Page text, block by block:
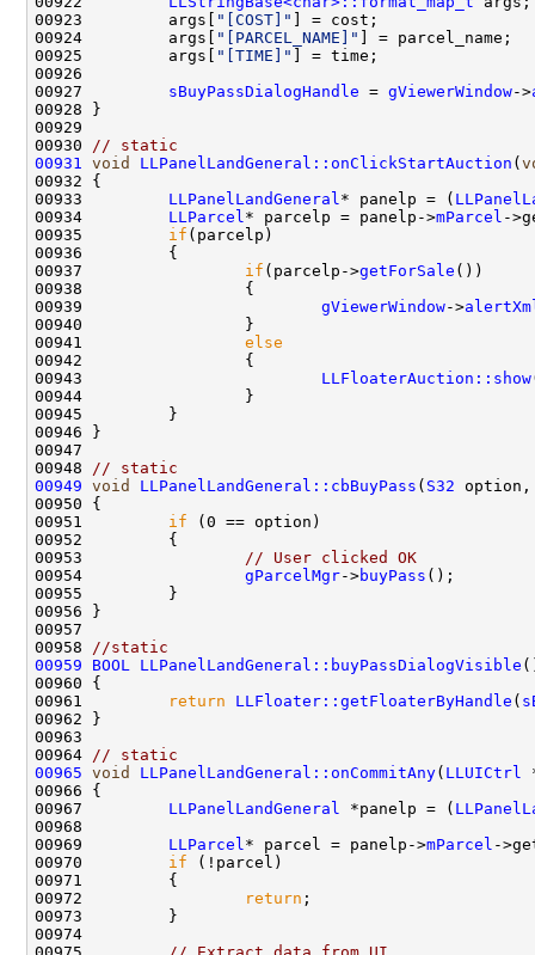
00923         args[
"[COST]"
00924         args[
"[PARCEL_NAME]"
00925         args[
"[TIME]"
00927 sBuyPassDialogHandle = gViewerWindow->
00930
// static
00931
void LLPanelLandGeneral::onClickStartAuction (
00933 LLPanelLandGeneral * panelp = (
00934 LLParcel * parcelp = panelp->mParcel
00935 if
00937 if (parcelp->getForSale
00939 gViewerWindow->
00941 else
00943 LLFloaterAuction::show
00948
// static
00949 void LLPanelLandGeneral::cbBuyPass ( S32
00951 if
00953
// User clicked OK
00954 gParcelMgr->buyPass
00958
//static
00959
BOOL
LLPanelLandGeneral::buyPassDialogVisible
00961
return LLFloater::getFloaterByHandle (
00964
// static
00965 void LLPanelLandGeneral::onCommitAny( LLUICtrl
00967 LLPanelLandGeneral *panelp = (
00969 LLParcel * parcel = panelp->mParcel
00970 if
00972
return